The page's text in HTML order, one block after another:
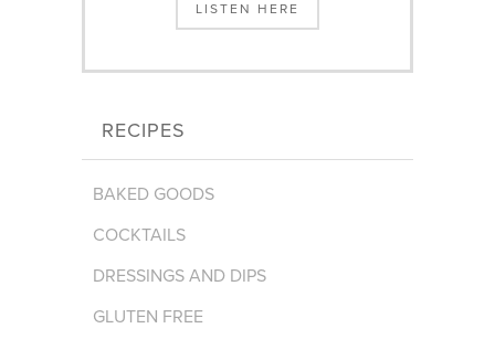
LISTEN HERE
RECIPES
BAKED GOODS
COCKTAILS
DRESSINGS AND DIPS
GLUTEN FREE